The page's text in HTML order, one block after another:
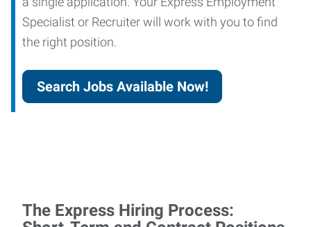
Specialist or Recruiter will work with you to find
the right position.
Search Jobs Available Now!
The Express Hiring Process: